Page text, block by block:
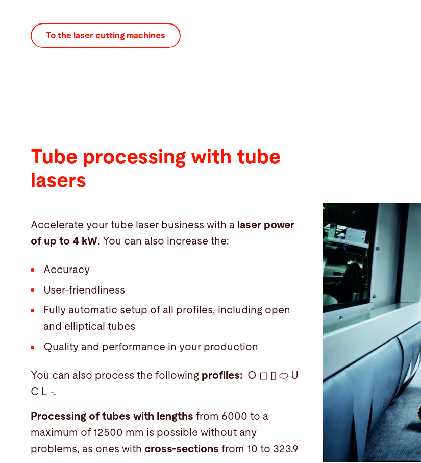
To the laser cutting machines
Tube processing with tube
lasers
Accelerate your tube laser business with a laser power
of up to 4 kW. You can also increase the:
Accuracy
User-friendliness
Fully automatic setup of all profiles, including open
and elliptical tubes
Quality and performance in your production
You can also process the following profiles: O ◻ ▯ ⬭ U
C L -.
Processing of tubes with lengths from 6000 to a
maximum of 12500 mm is possible without any
problems, as ones with cross-sections from 10 to 323.9